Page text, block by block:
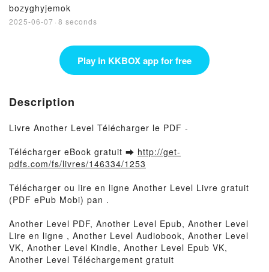
bozyghyjemok
2025-06-07 · 8 seconds
Play in KKBOX app for free
Description
Livre Another Level Télécharger le PDF -
Télécharger eBook gratuit ➡ http://get-
pdfs.com/fs/livres/146334/1253
Télécharger ou lire en ligne Another Level Livre gratuit
(PDF ePub Mobi) pan .
Another Level PDF, Another Level Epub, Another Level
Lire en ligne , Another Level Audiobook, Another Level
VK, Another Level Kindle, Another Level Epub VK,
Another Level Téléchargement gratuit